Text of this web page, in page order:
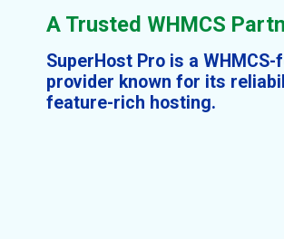
A Trusted WHMCS
SuperHost Pro is a WHMCS-
provider known for its
feature-rich hosting.